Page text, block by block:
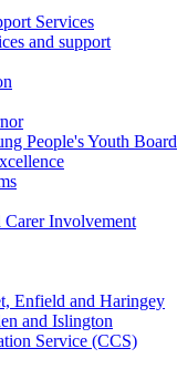
Services
and support
People's Youth Board
Carer Involvement
Enfield and Haringey
and Islington
Service (CCS)